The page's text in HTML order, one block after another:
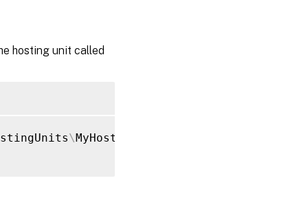
hosting unit called
\MyHostingUnit